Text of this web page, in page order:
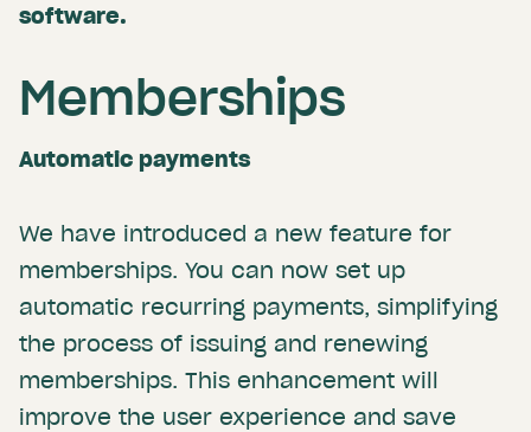
software.
Memberships
Automatic payments
We have introduced a new feature for
memberships. You can now set up
automatic recurring payments, simplifying
the process of issuing and renewing
memberships. This enhancement will
improve the user experience and save